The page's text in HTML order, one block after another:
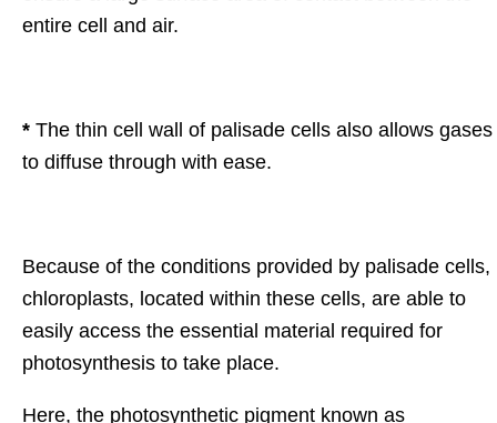
entire cell and air.
* The thin cell wall of palisade cells also allows gases
to diffuse through with ease.
Because of the conditions provided by palisade cells,
chloroplasts, located within these cells, are able to
easily access the essential material required for
photosynthesis to take place.
Here, the photosynthetic pigment known as